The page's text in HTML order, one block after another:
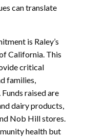
can translate
is Raley’s
California. This
critical
families,
raised are
dairy products,
Nob Hill stores.
health but